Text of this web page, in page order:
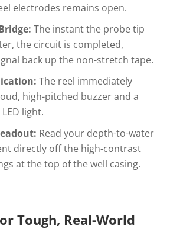
electrodes remains open.
The instant the probe tip
the circuit is completed,
back up the non-stretch tape.
The reel immediately
high-pitched buzzer and a
light.
Read your depth-to-water
directly off the high-contrast
at the top of the well casing.
Tough, Real-World